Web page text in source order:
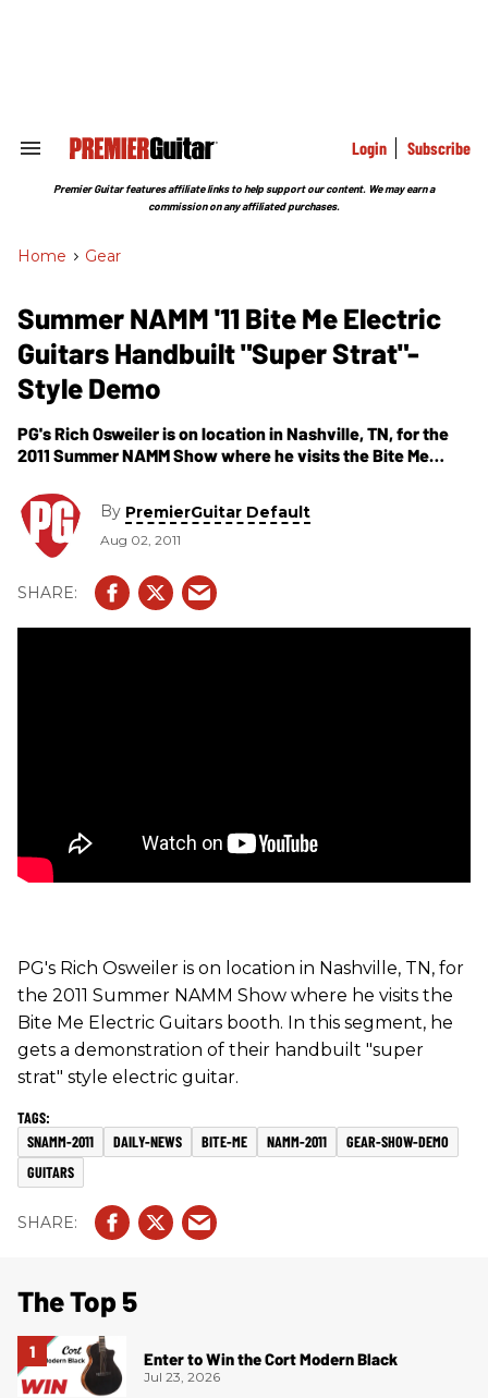
Search
Section
Login Subscribe
Premier Guitar features affiliate links to help support our content. We may earn a
commission on any affiliated purchases.
Home > Gear
Summer NAMM '11 Bite Me Electric
Guitars Handbuilt "Super Strat"-
Style Demo
PG's Rich Osweiler is on location in Nashville, TN, for the
2011 Summer NAMM Show where he visits the Bite Me
demonstration of their handbuilt "super strat" style
electric guitar.
By PremierGuitar Default
Aug 02, 2011
PG's Rich Osweiler is on location in Nashville, TN, for
the 2011 Summer NAMM Show where he visits the
Bite Me Electric Guitars booth. In this segment, he
gets a demonstration of their handbuilt "super
strat" style electric guitar.
SNAMM-2011 DAILY-NEWS BITE-ME NAMM-2011
GEAR-SHOW-DEMO
GUITARS
The Top 5
Enter to Win the Cort Modern Black
Jul 23, 2026